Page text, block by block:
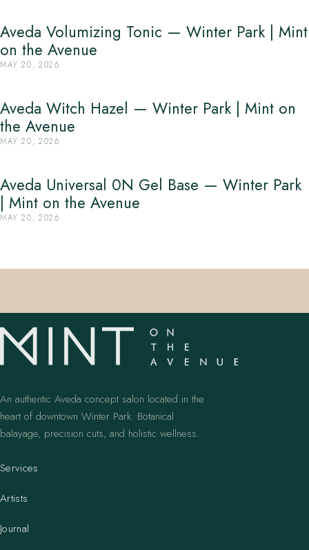
Aveda Volumizing Tonic — Winter Park | Mint
on the Avenue
MAY 20, 2026
Aveda Witch Hazel — Winter Park | Mint on
the Avenue
MAY 20, 2026
Aveda Universal 0N Gel Base — Winter Park
| Mint on the Avenue
MAY 20, 2026
An authentic Aveda concept salon located in the
heart of downtown Winter Park. Botanical
balayage, precision cuts, and holistic wellness.
Services
Artists
Journal